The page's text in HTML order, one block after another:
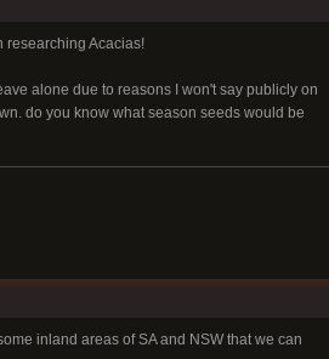
researching Acacias!
alone due to reasons I won't say publicly on
do you know what season seeds would be
inland areas of SA and NSW that we can